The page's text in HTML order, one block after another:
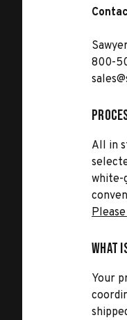
800-
All in
white-
What
Your